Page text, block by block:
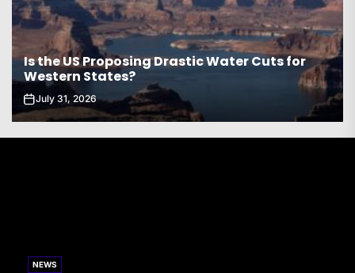
Is the US Proposing Drastic Water Cuts for
Western States?
July 31, 2026
NEWS